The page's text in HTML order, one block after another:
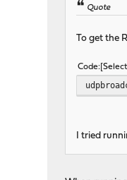
Quote
To get the
Code Select
I tried